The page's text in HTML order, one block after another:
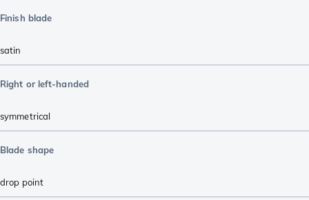
Finish blade
satin
Right or left-handed
symmetrical
Blade shape
drop point